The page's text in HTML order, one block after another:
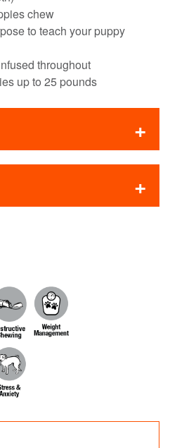
chew
to teach your puppy
throughout
up to 25 pounds